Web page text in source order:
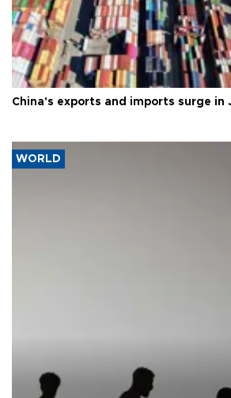
China's exports and imports surge in
WORLD